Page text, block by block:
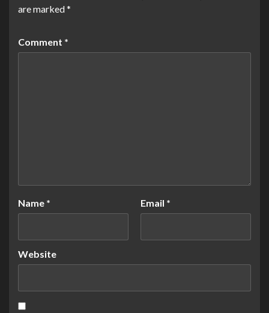
are marked*
Comment *
Name * Email *
Website